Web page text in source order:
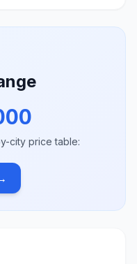
city price table: